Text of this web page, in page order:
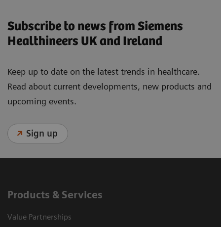
Subscribe to news from Siemens
Healthineers UK and Ireland
Keep up to date on the latest trends in healthcare.
Read about current developments, new products and
upcoming events.
Sign up
Products & Services
Value Partnerships